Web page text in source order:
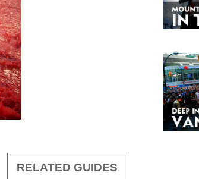
RELATED GUIDES